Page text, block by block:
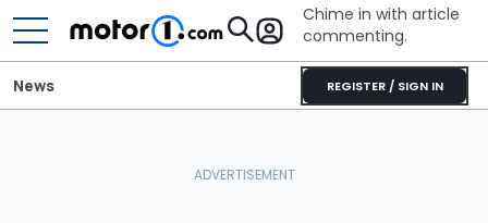
Chime in with article
commenting.
REGISTER / SIGN IN
News